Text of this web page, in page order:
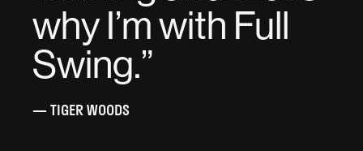
why I’m with Full
Swing.”
— TIGER WOODS